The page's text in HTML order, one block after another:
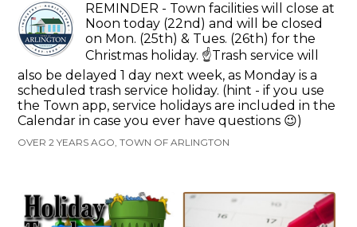
REMINDER - Town facilities will close at
Noon today (22nd) and will be closed
on Mon. (25th) & Tues. (26th) for the
Christmas holiday. ☝️Trash service will
also be delayed 1 day next week, as Monday is a
scheduled trash service holiday. (hint - if you use
the Town app, service holidays are included in the
Calendar in case you ever have questions 😉)
OVER 2 YEARS AGO, TOWN OF ARLINGTON